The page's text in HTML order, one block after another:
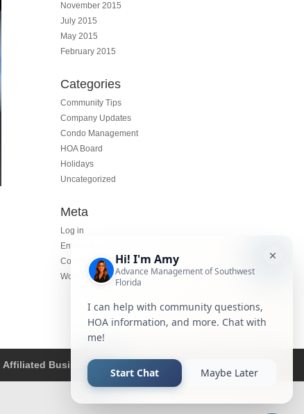
November 2015
July 2015
May 2015
February 2015
Categories
Community Tips
Company Updates
Condo Management
HOA Board
Holidays
Uncategorized
Meta
Log in
Entries feed
Comments feed
WordPress.org
Affiliated Business Disclosure